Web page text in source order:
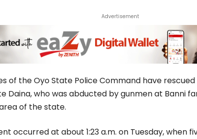
Advertisement
of the Oyo State Police Command have
Daina, who was abducted by gunmen at Banni
of the state.
occurred at about 1:23 a.m. on Tuesday, when